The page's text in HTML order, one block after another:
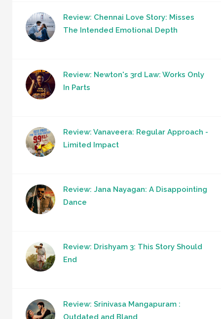
Review: Chennai Love Story: Misses
The Intended Emotional Depth
Review: Newton's 3rd Law: Works Only
In Parts
Review: Vanaveera: Regular Approach -
Limited Impact
Review: Jana Nayagan: A Disappointing
Dance
Review: Drishyam 3: This Story Should
End
Review: Srinivasa Mangapuram :
Outdated and Bland